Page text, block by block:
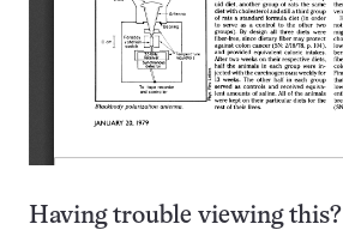
Having trouble viewing this?